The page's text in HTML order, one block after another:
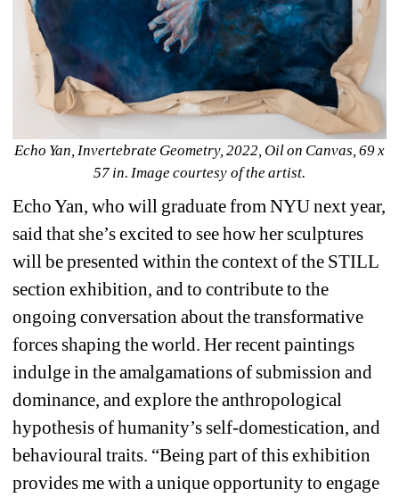
Echo Yan, Invertebrate Geometry, 2022, Oil on Canvas, 69 x
57 in. Image courtesy of the artist.
Echo Yan, who will graduate from NYU next year,
said that she’s excited to see how her sculptures
will be presented within the context of the STILL
section exhibition, and to contribute to the
ongoing conversation about the transformative
forces shaping the world. Her recent paintings
indulge in the amalgamations of submission and
dominance, and explore the anthropological
hypothesis of humanity’s self-domestication, and
behavioural traits. “Being part of this exhibition
provides me with a unique opportunity to engage